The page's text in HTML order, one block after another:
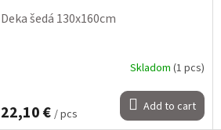
Deka šedá 130x160cm
Skladom (1 pcs)
22,10 € / pcs Add to cart